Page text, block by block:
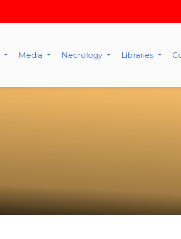
Media Necrology Libraries